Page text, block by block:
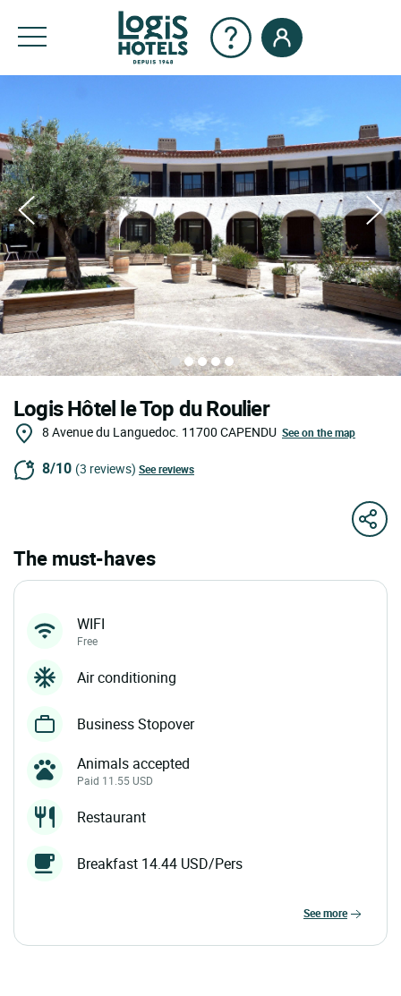
Logis Hôtel le Top du Roulier
8 Avenue du Languedoc. 11700 CAPENDU See on the map
8/10 (3 reviews) See reviews
The must-haves
WIFI
Free
Air conditioning
Business Stopover
Animals accepted
Paid 11.55 USD
Restaurant
Breakfast 14.44 USD/Pers
see more